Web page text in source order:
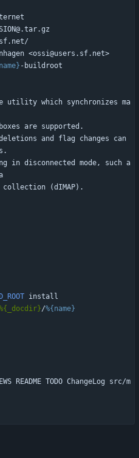
<ossi@users.sf.net>
-buildroot
utility which synchronizes ma
are supported.
and flag changes
can
in disconnected mode, such a
collection (dIMAP).
install
/%{name}
README TODO ChangeLog
src/m